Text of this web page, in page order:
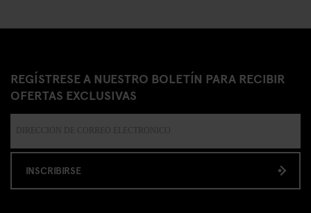
REGÍSTRESE A NUESTRO BOLETÍN PARA RECIBIR
OFERTAS EXCLUSIVAS
INSCRIBIRSE